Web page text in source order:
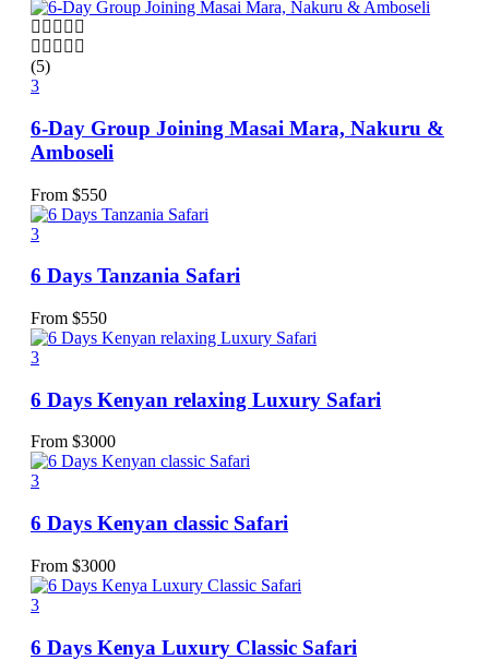
(5)
3
6-Day Group Joining Masai Mara, Nakuru &
Amboseli
From $550
3
6 Days Tanzania Safari
From $550
3
6 Days Kenyan relaxing Luxury Safari
From $3000
3
6 Days Kenyan classic Safari
From $3000
3
6 Days Kenya Luxury Classic Safari